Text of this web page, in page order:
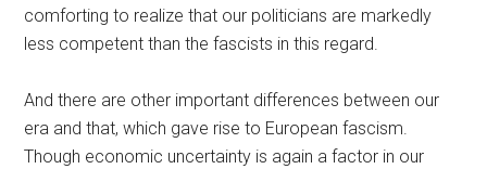
comforting to realize that our politicians are markedly
less competent than the fascists in this regard.
And there are other important differences between our
era and that, which gave rise to European fascism.
Though economic uncertainty is again a factor in our